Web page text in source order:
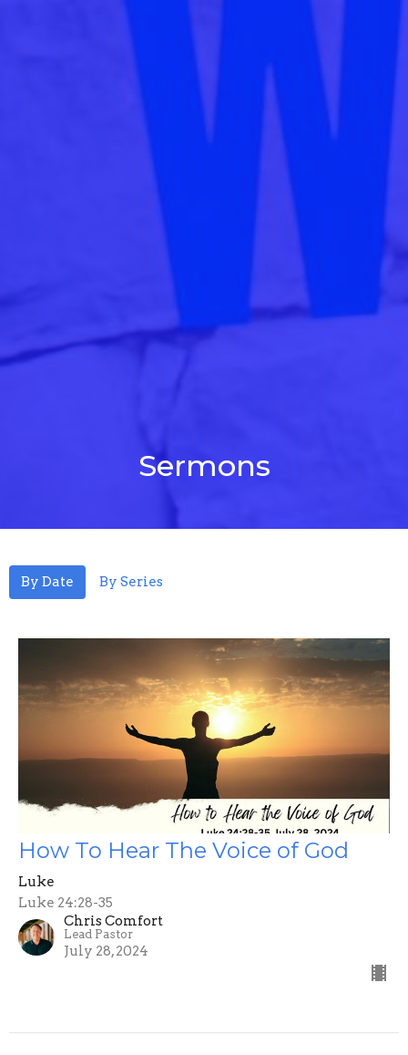
Sermons
By Date By Series
How To Hear The Voice of God
Luke
Luke 24:28-35
Chris Comfort
Lead Pastor
July 28, 2024